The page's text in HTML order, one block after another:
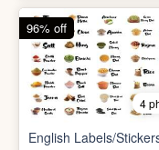
69% off